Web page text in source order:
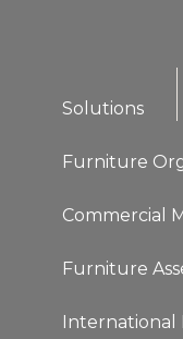
Solutions
Furniture
Commercial
Furniture
International